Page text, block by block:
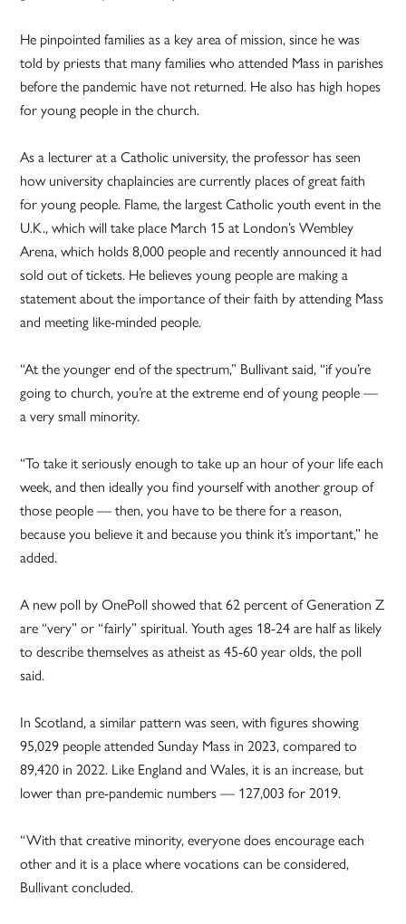
He pinpointed families as a key area of mission, since he was
told by priests that many families who attended Mass in parishes
before the pandemic have not returned. He also has high hopes
for young people in the church.
As a lecturer at a Catholic university, the professor has seen
how university chaplaincies are currently places of great faith
for young people. Flame, the largest Catholic youth event in the
U.K., which will take place March 15 at London’s Wembley
Arena, which holds 8,000 people and recently announced it had
sold out of tickets. He believes young people are making a
statement about the importance of their faith by attending Mass
and meeting like-minded people.
“At the younger end of the spectrum,” Bullivant said, “if you’re
going to church, you’re at the extreme end of young people —
a very small minority.
“To take it seriously enough to take up an hour of your life each
week, and then ideally you find yourself with another group of
those people — then, you have to be there for a reason,
because you believe it and because you think it’s important,” he
added.
A new poll by OnePoll showed that 62 percent of Generation Z
are “very” or “fairly” spiritual. Youth ages 18-24 are half as likely
to describe themselves as atheist as 45-60 year olds, the poll
said.
In Scotland, a similar pattern was seen, with figures showing
95,029 people attended Sunday Mass in 2023, compared to
89,420 in 2022. Like England and Wales, it is an increase, but
lower than pre-pandemic numbers — 127,003 for 2019.
“With that creative minority, everyone does encourage each
other and it is a place where vocations can be considered,
Bullivant concluded.